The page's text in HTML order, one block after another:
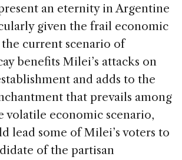
an eternity in Argentine
given the frail economic
current scenario of
benefits Milei’s attacks on
and adds to the
that prevails among
volatile economic scenario,
lead some of Milei’s voters to
of the partisan